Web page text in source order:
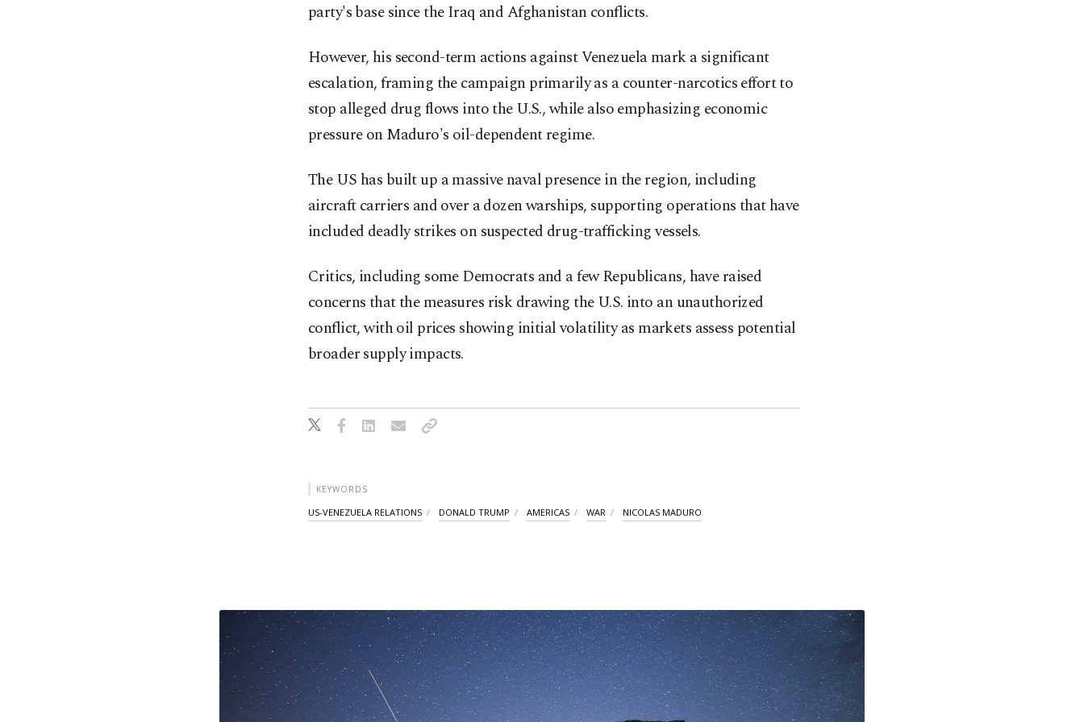
party's base since the Iraq and Afghanistan conflicts.
However, his second-term actions against Venezuela mark a significant
escalation, framing the campaign primarily as a counter-narcotics effort to
stop alleged drug flows into the U.S., while also emphasizing economic
pressure on Maduro's oil-dependent regime.
The US has built up a massive naval presence in the region, including
aircraft carriers and over a dozen warships, supporting operations that have
included deadly strikes on suspected drug-trafficking vessels.
Critics, including some Democrats and a few Republicans, have raised
concerns that the measures risk drawing the U.S. into an unauthorized
conflict, with oil prices showing initial volatility as markets assess potential
broader supply impacts.
KEYWORDS
US-VENEZUELA RELATIONS DONALD TRUMP AMERICAS WAR NICOLAS MADURO